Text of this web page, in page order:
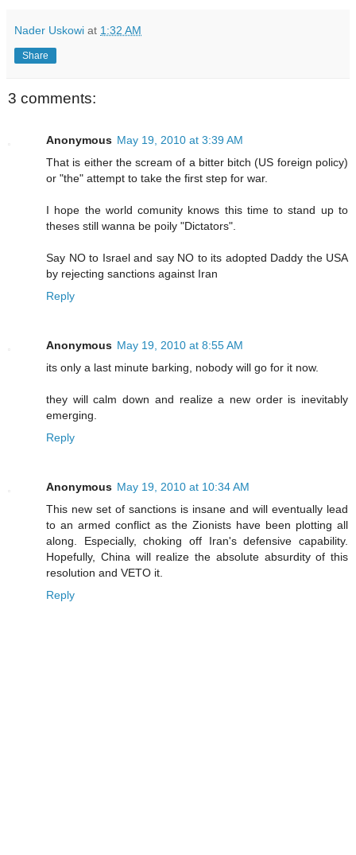
Nader Uskowi at 1:32 AM
Share
3 comments:
Anonymous May 19, 2010 at 3:39 AM
That is either the scream of a bitter bitch (US foreign policy)
or "the" attempt to take the first step for war.
I hope the world comunity knows this time to stand up to
theses still wanna be poily "Dictators".
Say NO to Israel and say NO to its adopted Daddy the USA
by rejecting sanctions against Iran
Reply
Anonymous May 19, 2010 at 8:55 AM
its only a last minute barking, nobody will go for it now.
they will calm down and realize a new order is inevitably
emerging.
Reply
Anonymous May 19, 2010 at 10:34 AM
This new set of sanctions is insane and will eventually lead
to an armed conflict as the Zionists have been plotting all
along. Especially, choking off Iran's defensive capability.
Hopefully, China will realize the absolute absurdity of this
resolution and VETO it.
Reply